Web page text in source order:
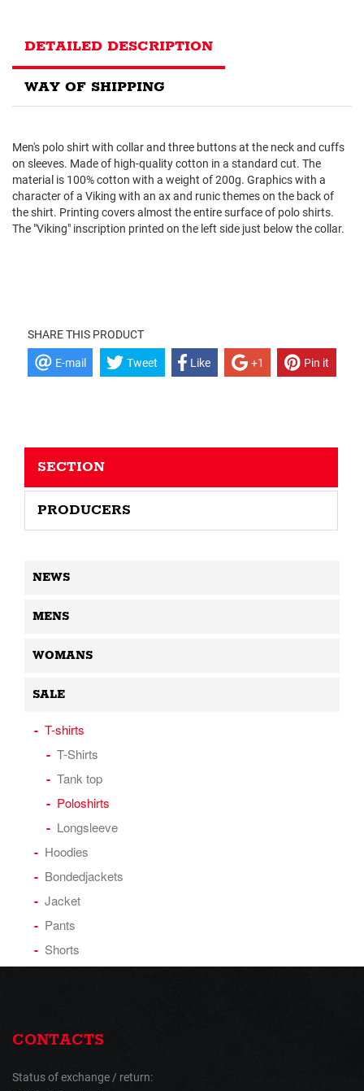
DETAILED DESCRIPTION
WAY OF SHIPPING
Men's polo shirt with collar and three buttons at the neck and cuffs
on sleeves. Made of high-quality cotton in a standard cut. The
material is 100% cotton with a weight of 200g. Graphics with a
character of a Viking with an ax and runic themes on the back of
the shirt. Printing covers almost the entire surface of polo shirts.
The "Viking" inscription printed on the left side just below the collar.
SHARE THIS PRODUCT
E-mail Tweet Like +1 Pin it
SECTION
PRODUCERS
NEWS
MENS
WOMANS
SALE
T-shirts
T-Shirts
Tank top
Poloshirts
Longsleeve
Hoodies
Bondedjackets
Jacket
Pants
Shorts
CONTACTS
Status of exchange / return: